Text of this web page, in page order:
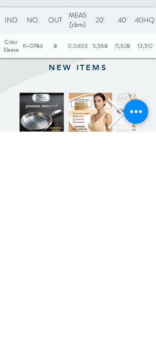
IND NO. OUT
MEAS
(cbm)
20' 40' 40HQ
Color
Sleeve K-0784 8 0.0403 5,568 11,528 13,512
NEW ITEMS